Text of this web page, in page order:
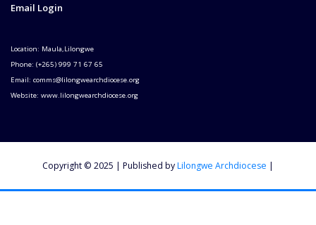
Email Login
Location: Maula,Lilongwe
Phone: (+265) 999 71 67 65
Email: comms@lilongwearchdiocese.org
Website: www.lilongwearchdiocese.org
Copyright © 2025 | Published byLilongwe Archdiocese |